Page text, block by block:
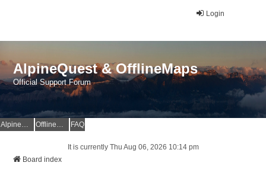
Login
AlpineQuest & OfflineMaps
Official Support Forum
AlpineQuest Website OfflineMaps Website FAQ
It is currently Thu Aug 06, 2026 10:14 pm
Board index